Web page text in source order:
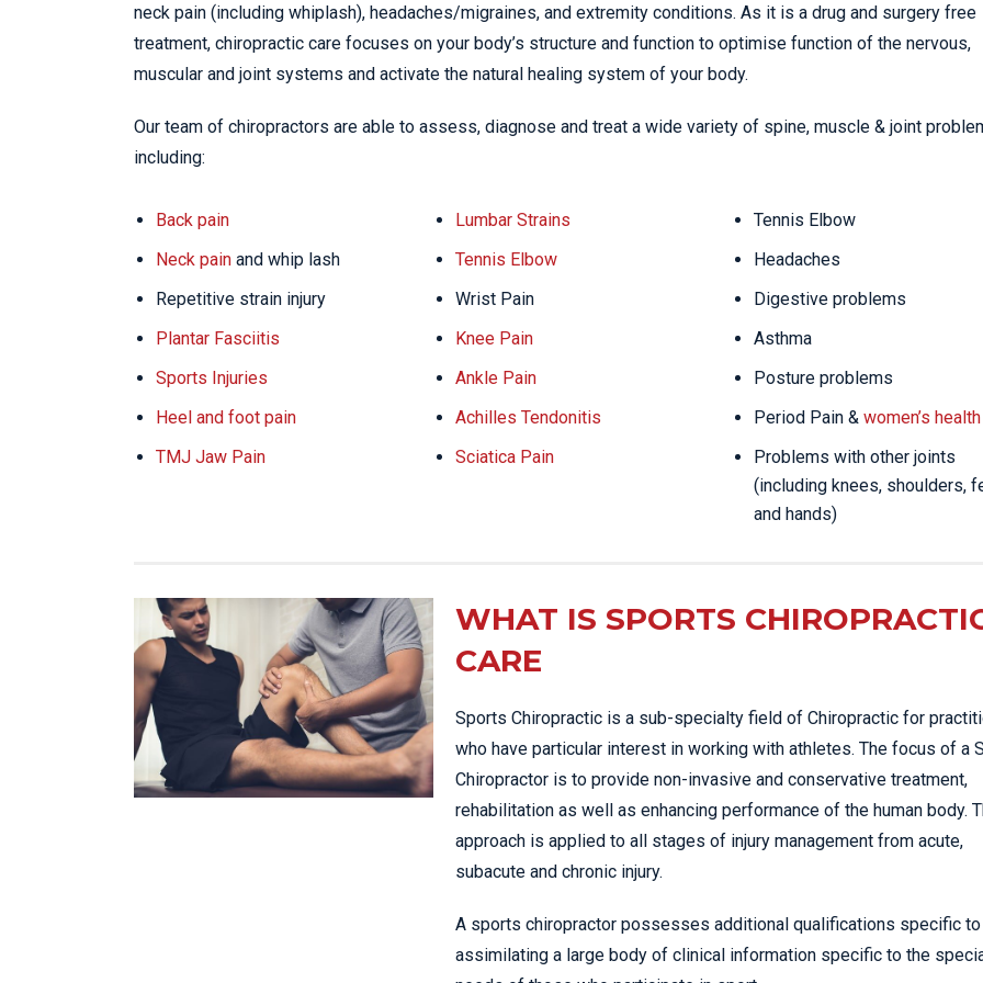
neck pain (including whiplash), headaches/migraines, and extremity conditions. As it is a drug and surgery free
treatment, chiropractic care focuses on your body’s structure and function to optimise function of the nervous,
muscular and joint systems and activate the natural healing system of your body.
Our team of chiropractors are able to assess, diagnose and treat a wide variety of spine, muscle & joint
including:
Back pain
Neck pain and whip lash
Repetitive strain injury
Plantar Fasciitis
Sports Injuries
Heel and foot pain
TMJ Jaw Pain
Lumbar Strains
Tennis Elbow
Wrist Pain
Knee Pain
Ankle Pain
Achilles Tendonitis
Sciatica Pain
Tennis Elbow
Headaches
Digestive problems
Asthma
Posture problems
Period Pain & women’s health
Problems with other joints
(including knees, shoulders,
and hands)
WHAT IS SPORTS
CARE
Sports Chiropractic is a sub-specialty field of Chiropractic for
who have particular interest in working with athletes. The focus of a
Chiropractor is to provide non-invasive and conservative treatment,
rehabilitation as well as enhancing performance of the human body.
approach is applied to all stages of injury management from acute,
subacute and chronic injury.
A sports chiropractor possesses additional qualifications specific
assimilating a large body of clinical information specific to the